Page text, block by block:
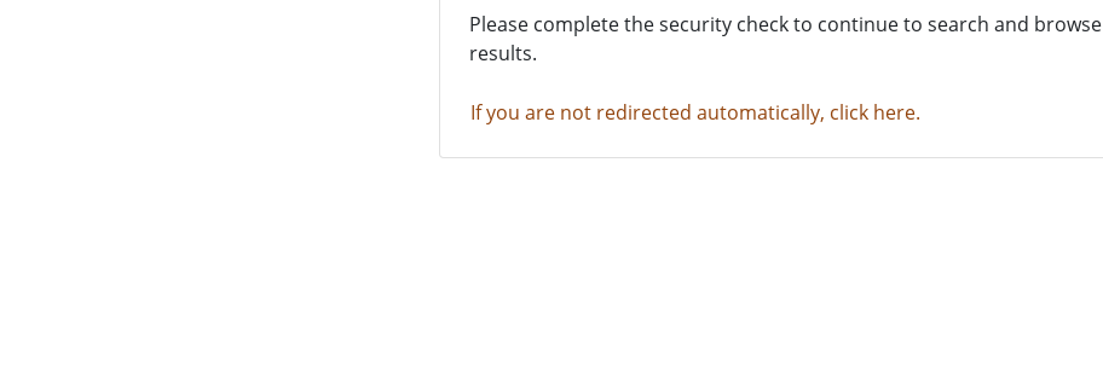
Please complete the security check to continue to search and browse
results.
If you are not redirected automatically, click here.